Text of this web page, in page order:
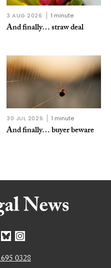
3 AUG 2026 1 minute
And finally… straw deal
30 JUL 2026 1 minute
And finally… buyer beware
0328